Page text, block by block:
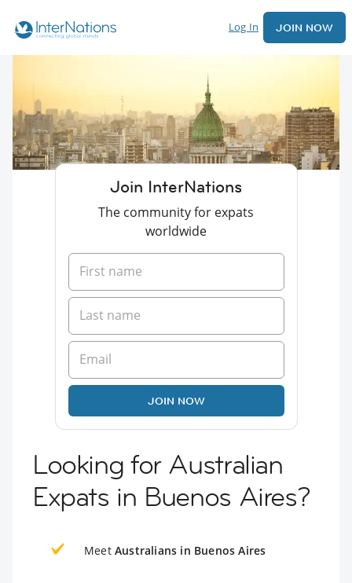
Log In JOIN NOW
Join InterNations
The community for expats
worldwide
JOIN NOW
Looking for Australian
Expats in Buenos Aires?
Meet Australians in Buenos Aires